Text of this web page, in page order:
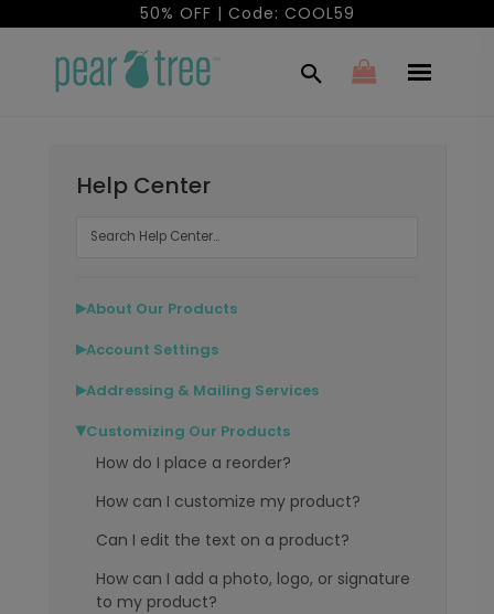
50% OFF | Code: COOL59
Help Center
▶About Our Products
▶Account Settings
▶Addressing & Mailing Services
▶Customizing Our Products
How do I place a reorder?
How can I customize my product?
Can I edit the text on a product?
How can I add a photo, logo, or signature
to my product?